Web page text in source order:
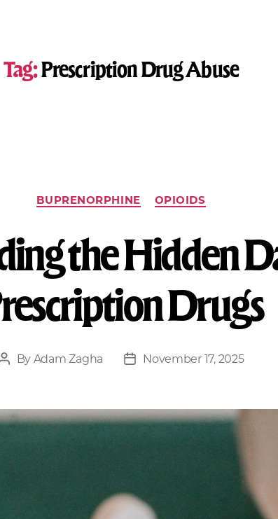
Tag:Prescription Drug Abuse
BUPRENORPHINE OPIOIDS
the Hidden
Drugs
ByAdam Zagha November 17, 2025